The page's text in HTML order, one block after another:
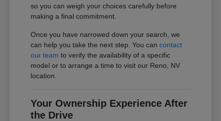
so you can weigh your choices carefully before
making a final commitment.
Once you have narrowed down your search, we
can help you take the next step. You cancontact
our team to verify the availability of a specific
model or to arrange a time to visit our Reno, NV
location.
Your Ownership Experience After
the Drive